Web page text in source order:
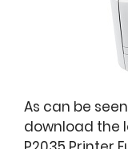
As can be
download the